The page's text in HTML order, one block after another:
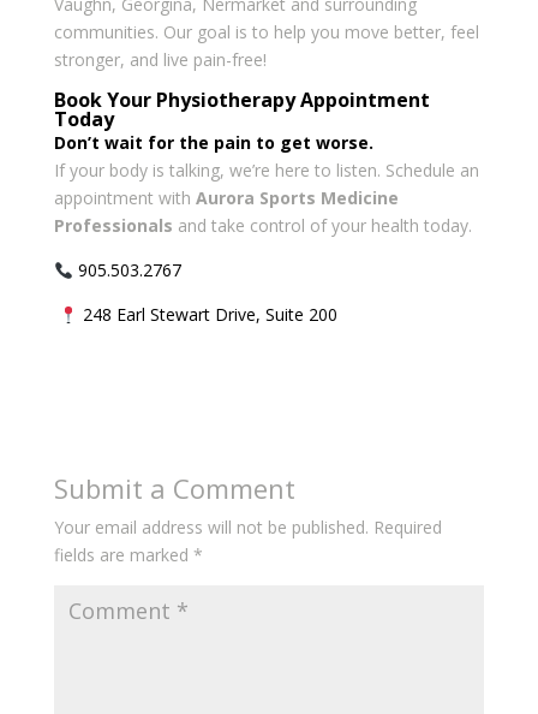
communities. Our goal is to help you move better, feel
stronger, and live pain-free!
Book Your Physiotherapy Appointment
Today
Don’t wait for the pain to get worse.
If your body is talking, we’re here to listen. Schedule an
appointment with Aurora Sports Medicine
Professionals and take control of your health today.
905.503.2767
248 Earl Stewart Drive, Suite 200
Submit a Comment
Your email address will not be published. Required
fields are marked *